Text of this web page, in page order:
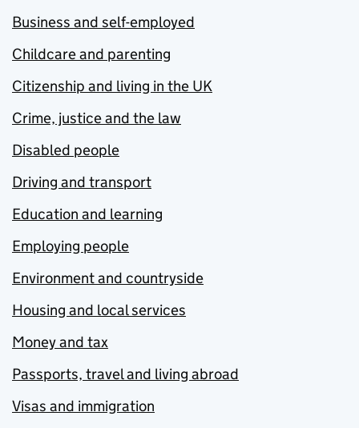
Business and self-employed
Childcare and parenting
Citizenship and living in the UK
Crime, justice and the law
Disabled people
Driving and transport
Education and learning
Employing people
Environment and countryside
Housing and local services
Money and tax
Passports, travel and living abroad
Visas and immigration